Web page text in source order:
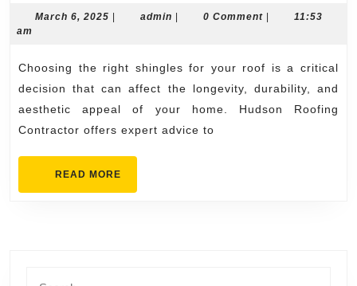
Contractor
on
Choosing
the
Right
Shingles
March 6, 2025 Marchadmin admin0 Comment
11:53
am
Choosing the right shingles for your roof is a critical
decision that can affect the longevity, durability, and
aesthetic appeal of your home. Hudson Roofing
Contractor offers expert advice to
READ MORE
MORE